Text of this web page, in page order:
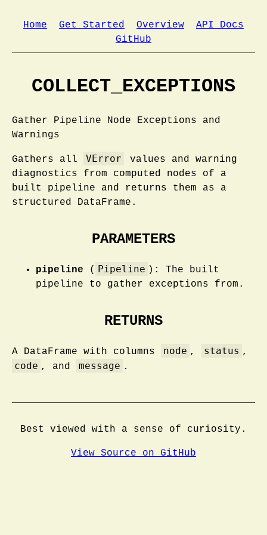
Home Get Started Overview
API Docs
GitHub
COLLECT_EXCEPTIONS
Gather Pipeline Node Exceptions and
Warnings
Gathers all VError
values and warning
diagnostics from computed nodes of a
built pipeline and returns them as a
structured DataFrame.
PARAMETERS
pipeline ( Pipeline ): The built
pipeline to gather exceptions from.
RETURNS
A DataFrame with columns node , status ,
code , and message .
Best viewed with a sense of curiosity.
View Source on GitHub